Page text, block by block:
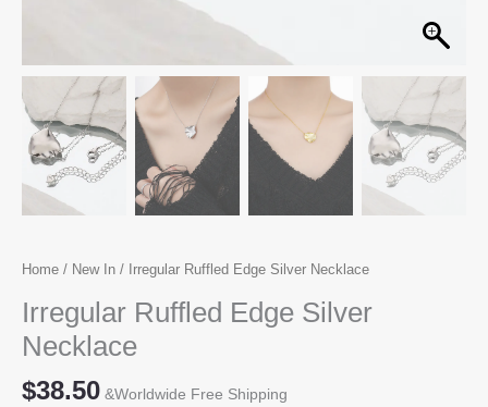
Home / New In / Irregular Ruffled Edge Silver Necklace
Irregular Ruffled Edge Silver
Necklace
$38.50 &Worldwide Free Shipping